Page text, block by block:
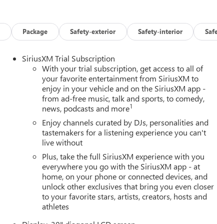
Package Safety-exterior Safety-interior
SiriusXM Trial Subscription
With your trial subscription, get access to all of
your favorite entertainment from SiriusXM to
enjoy in your vehicle and on the SiriusXM app -
from ad-free music, talk and sports, to comedy,
news, podcasts and more1
Enjoy channels curated by DJs, personalities and
tastemakers for a listening experience you can't
live without
Plus, take the full SiriusXM experience with you
everywhere you go with the SiriusXM app - at
home, on your phone or connected devices, and
unlock other exclusives that bring you even closer
to your favorite stars, artists, creators, hosts and
athletes